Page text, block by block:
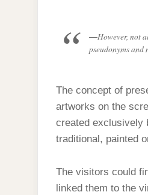
However, not
pseudonyms and
The concept of
artworks on the
created exclusively
traditional, painted
The visitors could
linked them to the